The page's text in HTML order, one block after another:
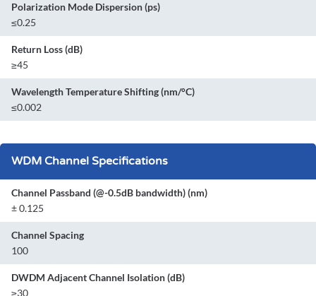
Polarization Mode Dispersion (ps)
≤0.25
Return Loss (dB)
≥45
Wavelength Temperature Shifting (nm/°C)
≤0.002
WDM Channel Specifications
Channel Passband (@-0.5dB bandwidth) (nm)
± 0.125
Channel Spacing
100
DWDM Adjacent Channel Isolation (dB)
≥30